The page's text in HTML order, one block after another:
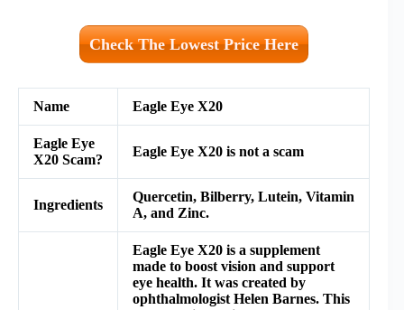
Check The Lowest Price Here
Name Eagle Eye X20
Eagle Eye
X20 Scam?
Eagle Eye X20 is not a scam
Ingredients
Quercetin, Bilberry, Lutein, Vitamin
A, and Zinc.
Eagle Eye X20 is a supplement
made to boost vision and support
eye health. It was created by
ophthalmologist Helen Barnes. This